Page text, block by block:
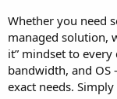
Whether you need
managed solution,
it” mindset to every
bandwidth, and
exact needs.